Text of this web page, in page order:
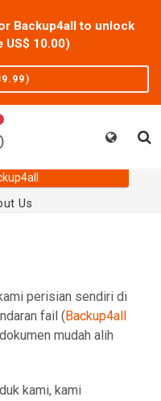
Backup4all to unlock
US$ 10.00)
)
Us
perisian sendiri di
fail (Backup4all
mudah alih
kami, kami